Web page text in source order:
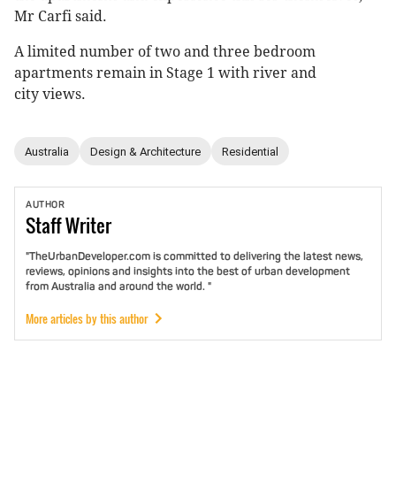
Mr Carfi said.
A limited number of two and three bedroom
apartments remain in Stage 1 with river and
city views.
Australia Design & Architecture Residential
AUTHOR
StaffWriter
"TheUrbanDeveloper.com is committed to delivering the latest news,
reviews, opinions and insights into the best of urban development
from Australia and around the world. "
More articles by this author